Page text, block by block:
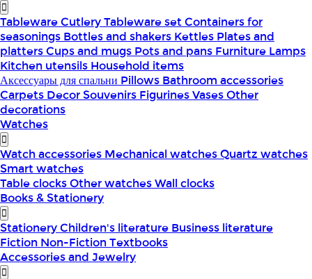
TablewareCutleryTableware setContainers for
seasonings Bottles and shakers Kettles Plates and
plattersCups and mugs Pots and pans Furniture Lamps
Kitchen utensils Household items
Аксессуары для спальни Pillows Bathroom accessories
Carpets DecorSouvenirs FigurinesVasesOther
decorations
Watches
Watch accessories Mechanical watchesQuartz watches
Smart watches
Table clocksOther watchesWall clocks
Books & Stationery
StationeryChildren's literature Business literature
Fiction Non-FictionTextbooks
Accessories and Jewelry